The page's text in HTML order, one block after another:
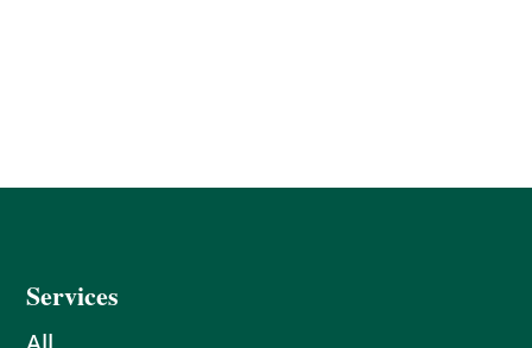
Services